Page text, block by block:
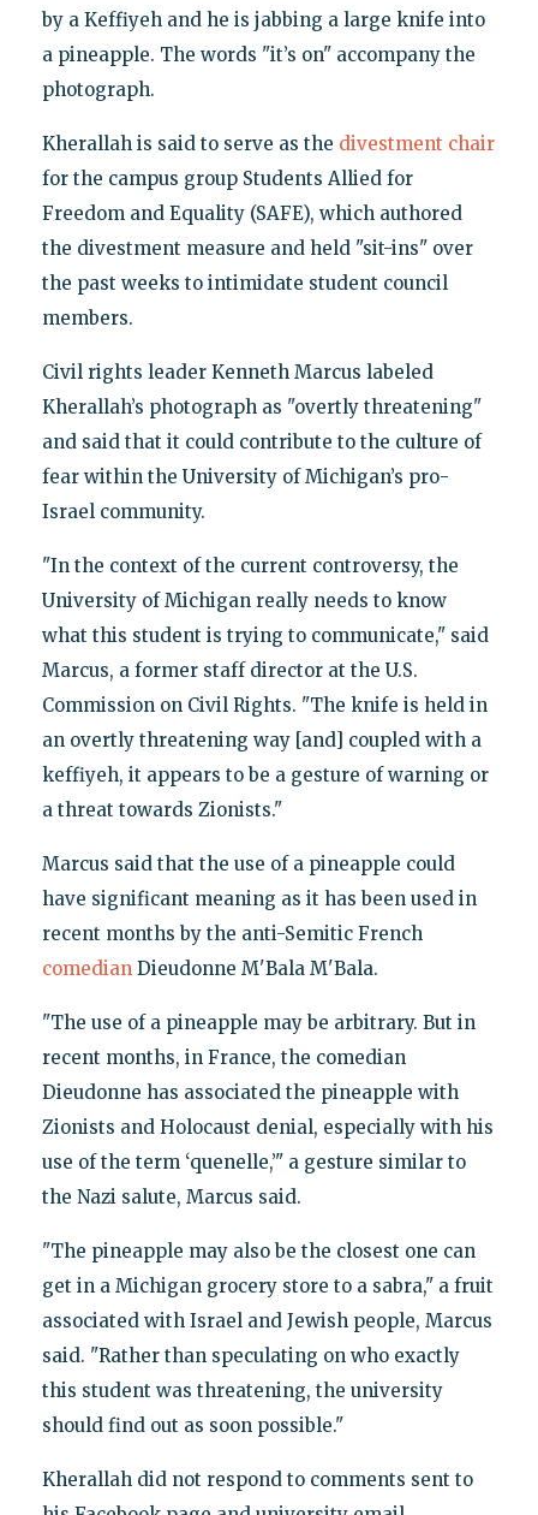
by a Keffiyeh and he is jabbing a large knife into
a pineapple. The words "it’s on" accompany the
photograph.
Kherallah is said to serve as the divestment chair
for the campus group Students Allied for
Freedom and Equality (SAFE), which authored
the divestment measure and held "sit-ins" over
the past weeks to intimidate student council
members.
Civil rights leader Kenneth Marcus labeled
Kherallah’s photograph as "overtly threatening"
and said that it could contribute to the culture of
fear within the University of Michigan’s pro-
Israel community.
"In the context of the current controversy, the
University of Michigan really needs to know
what this student is trying to communicate," said
Marcus, a former staff director at the U.S.
Commission on Civil Rights. "The knife is held in
an overtly threatening way [and] coupled with a
keffiyeh, it appears to be a gesture of warning or
a threat towards Zionists."
Marcus said that the use of a pineapple could
have significant meaning as it has been used in
recent months by the anti-Semitic French
comedianDieudonne M'Bala M'Bala.
"The use of a pineapple may be arbitrary. But in
recent months, in France, the comedian
Dieudonne has associated the pineapple with
Zionists and Holocaust denial, especially with his
use of the term ‘quenelle,’" a gesture similar to
the Nazi salute, Marcus said.
"The pineapple may also be the closest one can
get in a Michigan grocery store to a sabra," a fruit
associated with Israel and Jewish people, Marcus
said. "Rather than speculating on who exactly
this student was threatening, the university
should find out as soon possible."
Kherallah did not respond to comments sent to